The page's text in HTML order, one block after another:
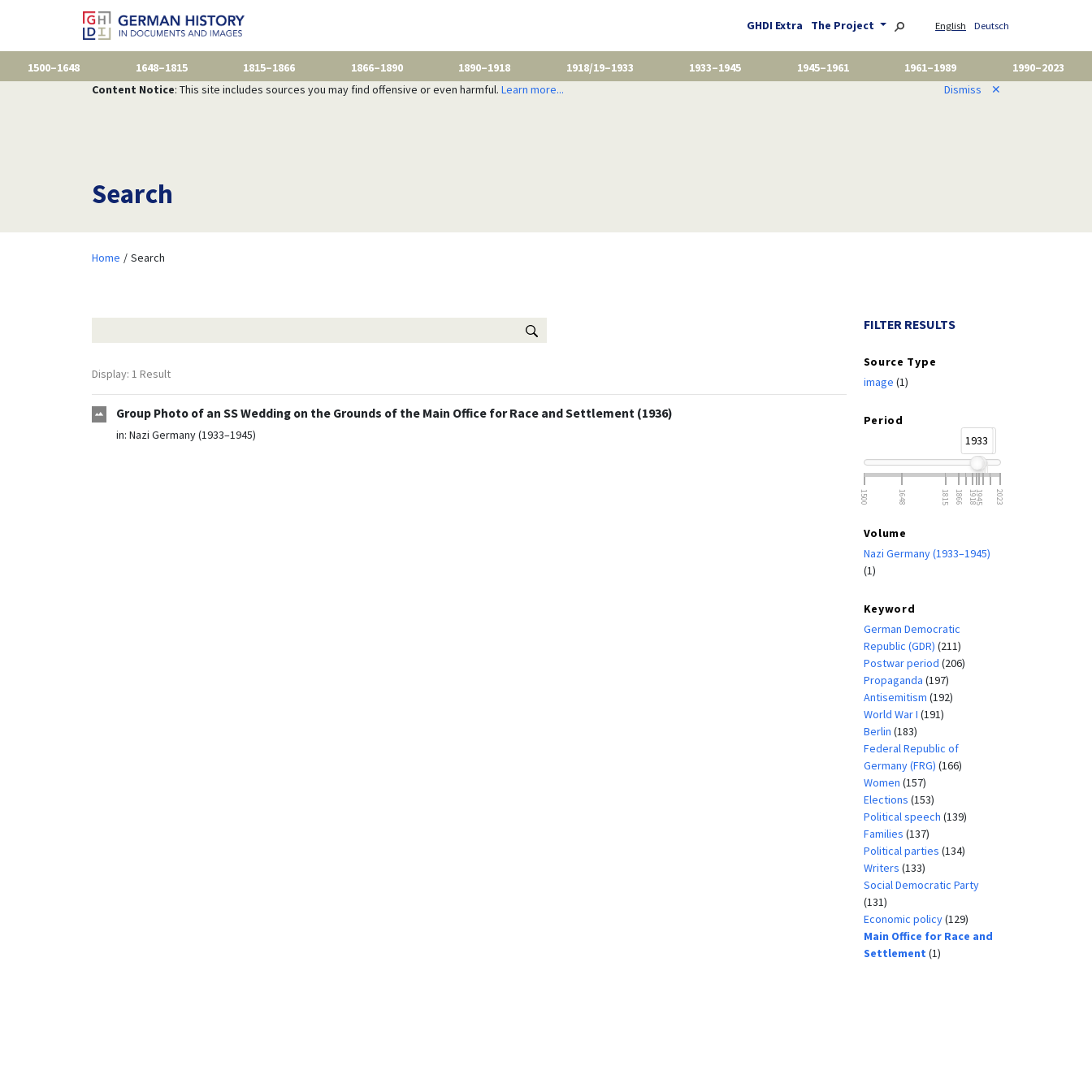
GHDI Extra The Project English Deutsch
1500–1648 1648–1815 1815–1866 1866–1890 1890–1918 1918/19–1933 1933–1945 1945–1961 1961–1989
1990–2023
Content Notice: This site includes sources you may find offensive or even harmful. Learn more... Dismiss ✕
Search
Home Search
Display: 1 Result
Group Photo of an SS Wedding on the Grounds of the Main Office for Race and Settlement (1936)
in: Nazi Germany (1933–1945)
FILTER RESULTS
Source Type
image (1)
Period
1933
1945
1500 1648 1815 1866 19181945 2023
Volume
Nazi Germany (1933–1945)
(1)
Keyword
German Democratic
Republic (GDR) (211)
Postwar period (206)
Propaganda (197)
Antisemitism (192)
World War I (191)
Berlin (183)
Federal Republic of
Germany (FRG) (166)
Women (157)
Elections (153)
Political speech (139)
Families (137)
Political parties (134)
Writers (133)
Social Democratic Party
(131)
Economic policy(129)
Main Office for Race and
Settlement (1)